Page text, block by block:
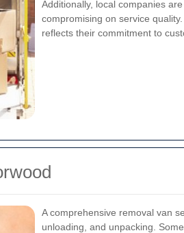
Additionally, local companies
compromising on service
reflects their commitment to
A comprehensive removal van
unloading, and unpacking.